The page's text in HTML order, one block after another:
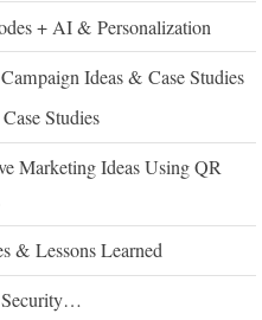
+ AI & Personalization
Ideas & Case Studies
Studies
Marketing Ideas Using QR
& Lessons Learned